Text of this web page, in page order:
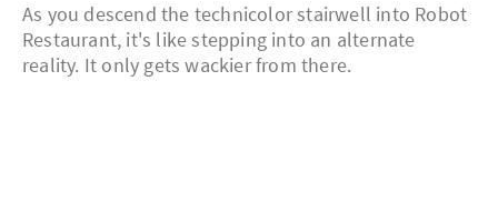
As you descend the technicolor stairwell into Robot
Restaurant, it's like stepping into an alternate
reality. It only gets wackier from there.